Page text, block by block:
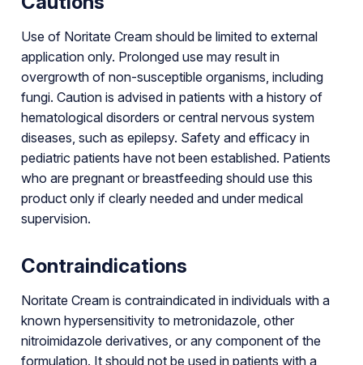
Use of Noritate Cream should be limited to external
application only. Prolonged use may result in
overgrowth of non-susceptible organisms, including
fungi. Caution is advised in patients with a history of
hematological disorders or central nervous system
diseases, such as epilepsy. Safety and efficacy in
pediatric patients have not been established. Patients
who are pregnant or breastfeeding should use this
product only if clearly needed and under medical
supervision.
Contraindications
Noritate Cream is contraindicated in individuals with a
known hypersensitivity to metronidazole, other
nitroimidazole derivatives, or any component of the
formulation. It should not be used in patients with a